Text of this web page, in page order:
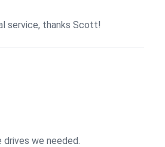
service, thanks Scott!
we needed.